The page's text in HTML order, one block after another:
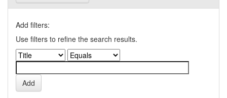
Add filters:
Use filters to refine the search results.